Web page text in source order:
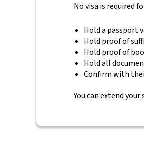
No visa is required
Hold a passport
Hold proof of
Hold proof of
Hold all
Confirm with
You can extend